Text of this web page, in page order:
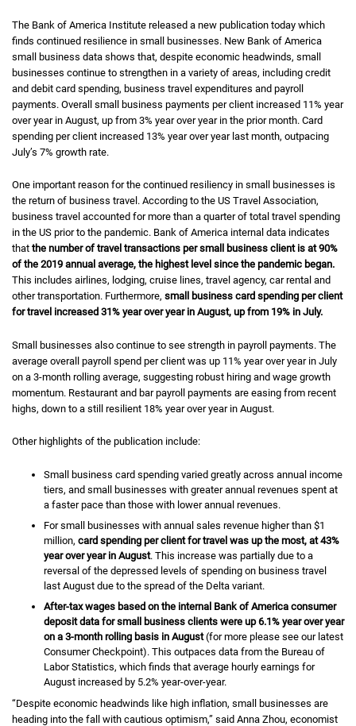
The Bank of America Institute released a new publication today which
finds continued resilience in small businesses. New Bank of America
small business data shows that, despite economic headwinds, small
businesses continue to strengthen in a variety of areas, including credit
and debit card spending, business travel expenditures and payroll
payments. Overall small business payments per client increased 11% year
over year in August, up from 3% year over year in the prior month. Card
spending per client increased 13% year over year last month, outpacing
July’s 7% growth rate.
One important reason for the continued resiliency in small businesses is
the return of business travel. According to the US Travel Association,
business travel accounted for more than a quarter of total travel spending
in the US prior to the pandemic. Bank of America internal data indicates
that the number of travel transactions per small business client is at 90%
of the 2019 annual average, the highest level since the pandemic began.
This includes airlines, lodging, cruise lines, travel agency, car rental and
other transportation. Furthermore, small business card spending per client
for travel increased 31% year over year in August, up from 19% in July.
Small businesses also continue to see strength in payroll payments. The
average overall payroll spend per client was up 11% year over year in July
on a 3-month rolling average, suggesting robust hiring and wage growth
momentum. Restaurant and bar payroll payments are easing from recent
highs, down to a still resilient 18% year over year in August.
Other highlights of the publication include:
Small business card spending varied greatly across annual income
tiers, and small businesses with greater annual revenues spent at
a faster pace than those with lower annual revenues.
For small businesses with annual sales revenue higher than $1
million, card spending per client for travel was up the most, at 43%
year over year in August. This increase was partially due to a
reversal of the depressed levels of spending on business travel
last August due to the spread of the Delta variant.
After-tax wages based on the internal Bank of America consumer
deposit data for small business clients were up 6.1% year over year
on a 3-month rolling basis in August(for more please see our latest
Consumer Checkpoint). This outpaces data from the Bureau of
Labor Statistics, which finds that average hourly earnings for
August increased by 5.2% year-over-year.
“Despite economic headwinds like high inflation, small businesses are
heading into the fall with cautious optimism,” said Anna Zhou, economist